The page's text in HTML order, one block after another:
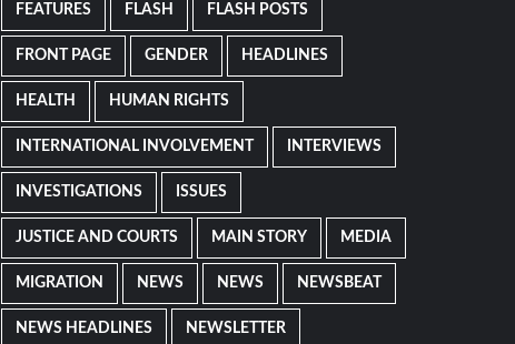
FEATURES FLASH FLASH POSTS
FRONT PAGE GENDER HEADLINES
HEALTH HUMAN RIGHTS
INTERNATIONAL INVOLVEMENT INTERVIEWS
INVESTIGATIONS ISSUES
JUSTICE AND COURTS MAIN STORY MEDIA
MIGRATION NEWS NEWS NEWSBEAT
NEWS HEADLINES NEWSLETTER